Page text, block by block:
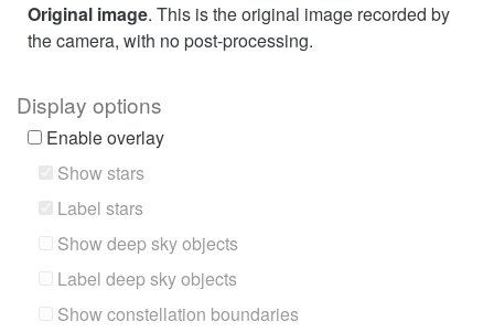
Original image. This is the original image recorded by
the camera, with no post-processing.
Display options
Enable overlay
Show stars
Label stars
Show deep sky objects
Label deep sky objects
Show constellation boundaries